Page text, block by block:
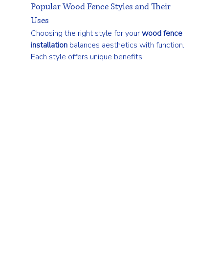
Popular Wood Fence Styles and Their
Uses
Choosing the right style for your wood fence
installation balances aesthetics with function.
Each style offers unique benefits.